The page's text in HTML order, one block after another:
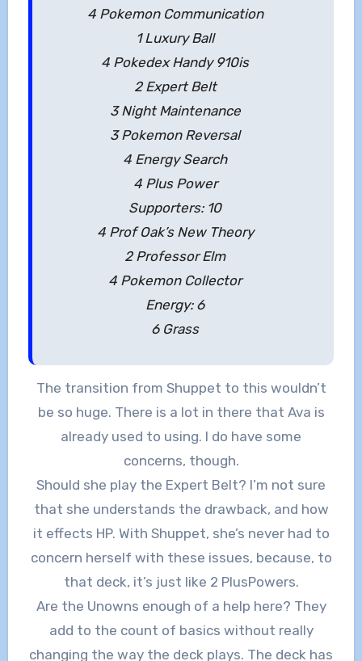
4 Pokemon Communication
1 Luxury Ball
4 Pokedex Handy 910is
2 Expert Belt
3 Night Maintenance
3 Pokemon Reversal
4 Energy Search
4 Plus Power
Supporters: 10
4 Prof Oak’s New Theory
2 Professor Elm
4 Pokemon Collector
Energy: 6
6 Grass
The transition from Shuppet to this wouldn’t
be so huge. There is a lot in there that Ava is
already used to using. I do have some
concerns, though.
Should she play the Expert Belt? I’m not sure
that she understands the drawback, and how
it effects HP. With Shuppet, she’s never had to
concern herself with these issues, because, to
that deck, it’s just like 2 PlusPowers.
Are the Unowns enough of a help here? They
add to the count of basics without really
changing the way the deck plays. The deck has